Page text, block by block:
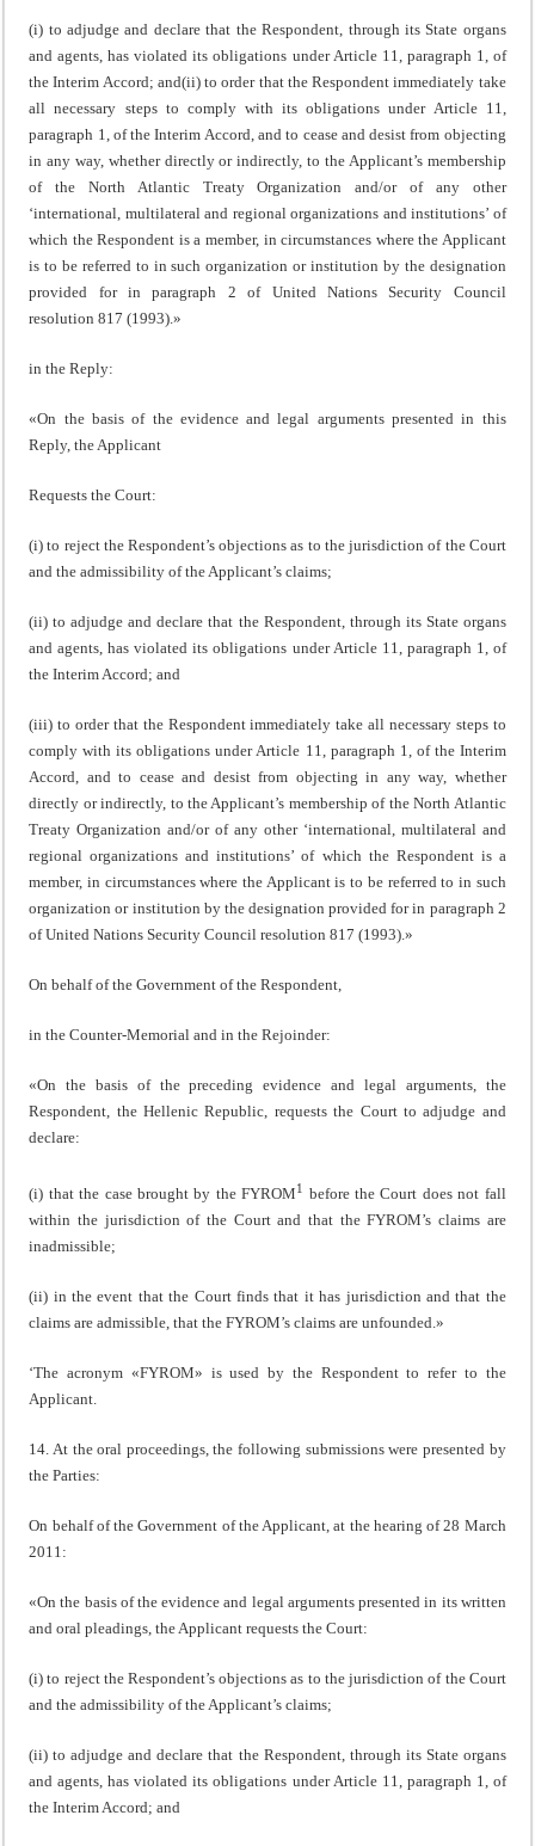
(i) to adjudge and declare that the Respondent, through its State organs
and agents, has violated its obligations under Article 11, paragraph 1, of
the Interim Accord; and(ii) to order that the Respondent immediately take
all necessary steps to comply with its obligations under Article 11,
paragraph 1, of the Interim Accord, and to cease and desist from objecting
in any way, whether directly or indirectly, to the Applicant’s membership
of the North Atlantic Treaty Organization and/or of any other
‘international, multilateral and regional organizations and institutions’ of
which the Respondent is a member, in circumstances where the Applicant
is to be referred to in such organization or institution by the designation
provided for in paragraph 2 of United Nations Security Council
resolution 817 (1993).»
in the Reply:
«On the basis of the evidence and legal arguments presented in this
Reply, the Applicant
Requests the Court:
(i) to reject the Respondent’s objections as to the jurisdiction of the Court
and the admissibility of the Applicant’s claims;
(ii) to adjudge and declare that the Respondent, through its State organs
and agents, has violated its obligations under Article 11, paragraph 1, of
the Interim Accord; and
(iii) to order that the Respondent immediately take all necessary steps to
comply with its obligations under Article 11, paragraph 1, of the Interim
Accord, and to cease and desist from objecting in any way, whether
directly or indirectly, to the Applicant’s membership of the North Atlantic
Treaty Organization and/or of any other ‘international, multilateral and
regional organizations and institutions’ of which the Respondent is a
member, in circumstances where the Applicant is to be referred to in such
organization or institution by the designation provided for in paragraph 2
of United Nations Security Council resolution 817 (1993).»
On behalf of the Government of the Respondent,
in the Counter-Memorial and in the Rejoinder:
«On the basis of the preceding evidence and legal arguments, the
Respondent, the Hellenic Republic, requests the Court to adjudge and
declare:
(i) that the case brought by the FYROM1 before the Court does not fall
within the jurisdiction of the Court and that the FYROM’s claims are
inadmissible;
(ii) in the event that the Court finds that it has jurisdiction and that the
claims are admissible, that the FYROM’s claims are unfounded.»
‘The acronym «FYROM» is used by the Respondent to refer to the
Applicant.
14. At the oral proceedings, the following submissions were presented by
the Parties:
On behalf of the Government of the Applicant, at the hearing of 28 March
2011:
«On the basis of the evidence and legal arguments presented in its written
and oral pleadings, the Applicant requests the Court:
(i) to reject the Respondent’s objections as to the jurisdiction of the Court
and the admissibility of the Applicant’s claims;
(ii) to adjudge and declare that the Respondent, through its State organs
and agents, has violated its obligations under Article 11, paragraph 1, of
the Interim Accord; and